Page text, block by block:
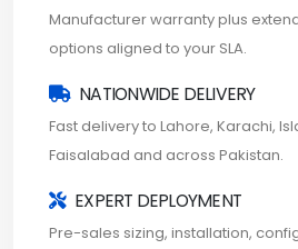
Manufacturer warranty plus
options aligned to your SLA.
NATIONWIDE DELIVERY
Fast delivery to Lahore, Karachi,
Faisalabad and across Pakistan.
EXPERT DEPLOYMENT
Pre-sales sizing, installation,